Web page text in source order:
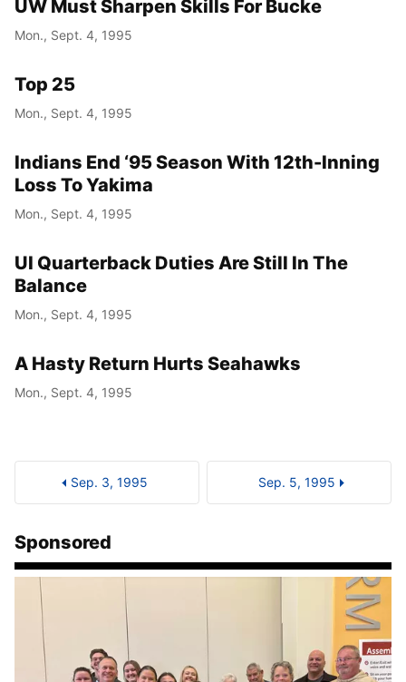
UW Must Sharpen Skills For Bucke
Mon., Sept. 4, 1995
Top 25
Mon., Sept. 4, 1995
Indians End ‘95 Season With 12th-Inning
Loss To Yakima
Mon., Sept. 4, 1995
UI Quarterback Duties Are Still In The
Balance
Mon., Sept. 4, 1995
A Hasty Return Hurts Seahawks
Mon., Sept. 4, 1995
Sep. 3, 1995 Sep. 5, 1995
Sponsored